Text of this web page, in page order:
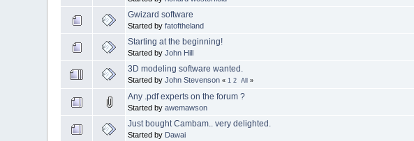
Gwizard software
Started byfatoftheland
Starting at the beginning!
Started byJohn Hill
3D modeling software wanted.
Started byJohn Stevenson « 1 2 All »
Any .pdf experts on the forum ?
Started byawemawson
Just bought Cambam.. very delighted.
Started by Dawai